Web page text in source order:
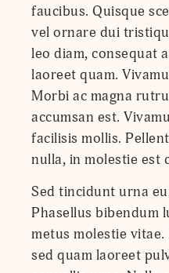
faucibus. Quisque
vel ornare dui
leo diam, consequat
laoreet quam.
Morbi ac magna
accumsan est.
facilisis mollis.
nulla, in molestie est
Sed tincidunt urna
Phasellus bibendum
metus molestie
sed quam laoreet